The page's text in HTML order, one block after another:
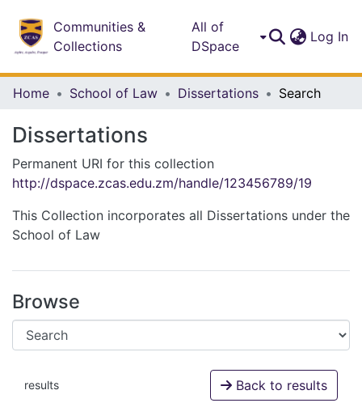
Communities &
Collections
All of
DSpace
Log In
Home School of Law Dissertations Search
Dissertations
Permanent URI for this collection
http://dspace.zcas.edu.zm/handle/123456789/19
This Collection incorporates all Dissertations under the
School of Law
Browse
results Back to results